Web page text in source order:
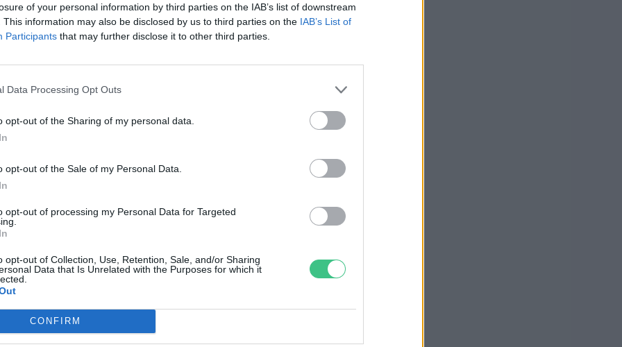
of your personal information by third parties on the IAB’s list of downstream
This information may also be disclosed by us to third parties on the IAB’s List of
Participants that may further disclose it to other third parties.
Data Processing Opt Outs
opt-out of the Sharing of my personal data.
opt-out of the Sale of my Personal Data.
opt-out of processing my Personal Data for Targeted
opt-out of Collection, Use, Retention, Sale, and/or Sharing
Data that Is Unrelated with the Purposes for which it
CONFIRM
és magyar egyetemek
segíti mostantól az
aszályok és vízminőségi
előrejelzését
Zsófia